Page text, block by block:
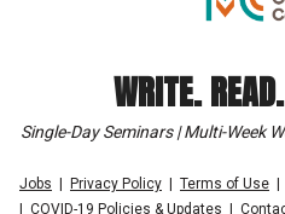
WRITE.
Single-Day Seminars | Multi-Week
Jobs Privacy Policy Terms of Use
COVID-19 Policies & Updates